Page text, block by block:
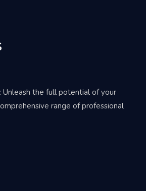
Unleash the full potential of your
range of professional